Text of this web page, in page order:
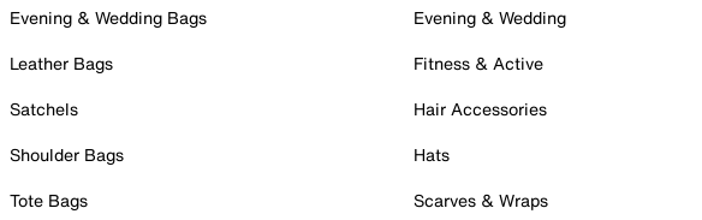
Evening & Wedding Bags
Leather Bags
Satchels
Shoulder Bags
Tote Bags
Evening & Wedding
Fitness & Active
Hair Accessories
Hats
Scarves & Wraps